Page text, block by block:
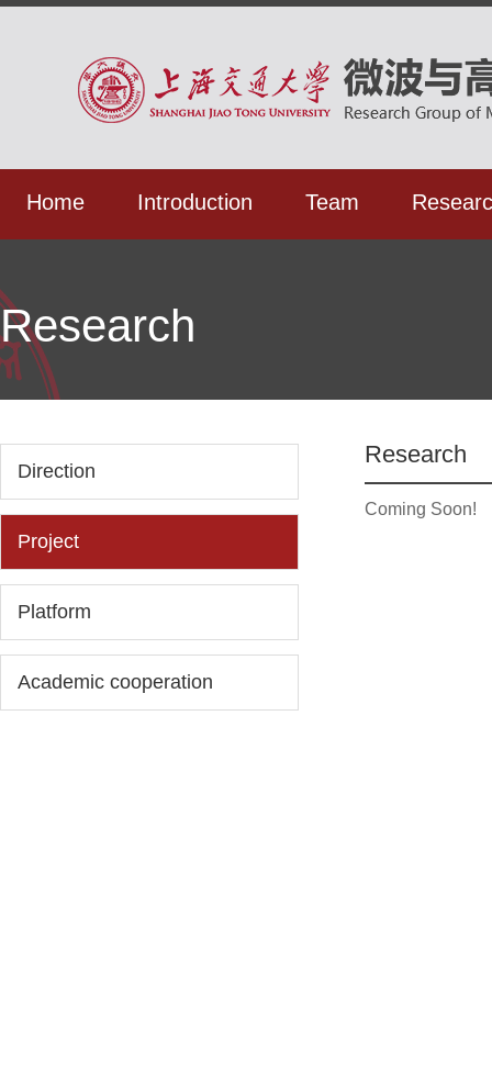
Home Introduction Team
Research
Direction
Project
Platform
Academic cooperation
Research
Coming Soon!